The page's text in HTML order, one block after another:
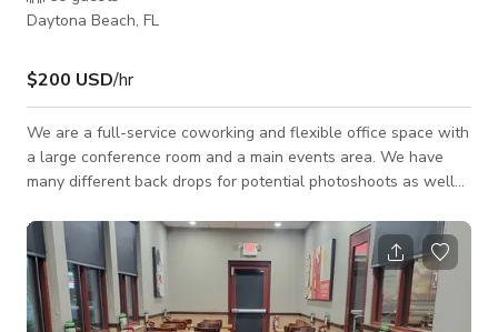
Daytona Beach, FL
$200 USD/hr
We are a full-service coworking and flexible office space with
a large conference room and a main events area. We have
many different back drops for potential photoshoots as well
record audio and video. We have a self-service kitchen with
complimentary refreshments and snacks available to all
members and bookings.